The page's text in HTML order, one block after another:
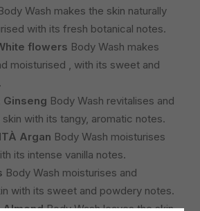
Wash makes the skin naturally
with its fresh botanical notes.
flowers Body Wash makes
moisturised , with its sweet and
Ginseng Body Wash revitalises and
with its tangy, aromatic notes.
Argan Body Wash moisturises
its intense vanilla notes.
Body Wash moisturises and
with its sweet and powdery notes.